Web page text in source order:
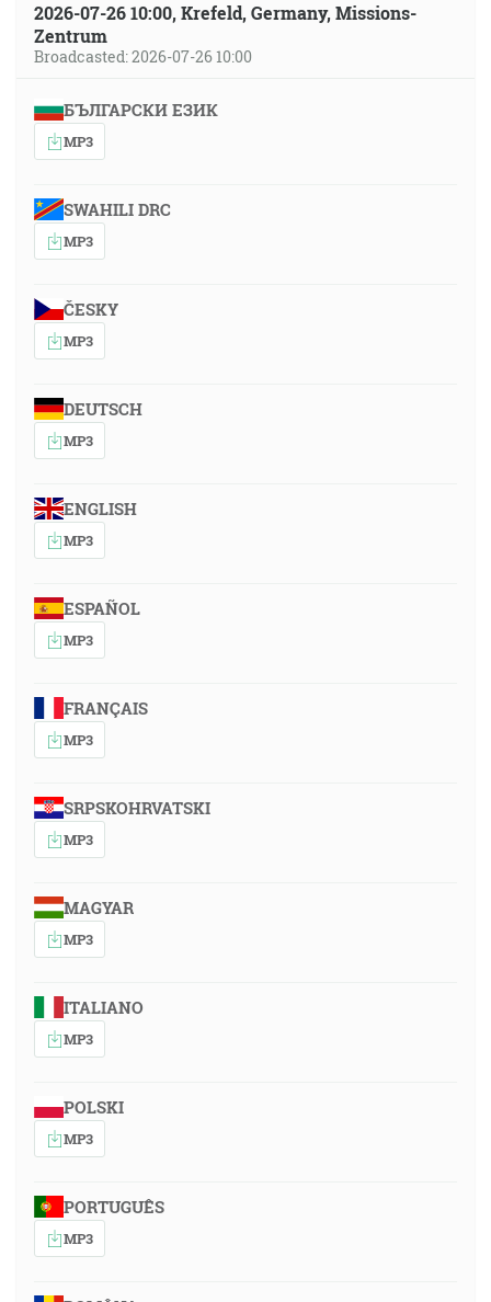
2026-07-26 10:00, Krefeld, Germany, Missions-
Zentrum
Broadcasted: 2026-07-26 10:00
БЪЛГАРСКИ ЕЗИК
MP3
SWAHILI DRC
MP3
ČESKY
MP3
DEUTSCH
MP3
ENGLISH
MP3
ESPAÑOL
MP3
FRANÇAIS
MP3
SRPSKOHRVATSKI
MP3
MAGYAR
MP3
ITALIANO
MP3
POLSKI
MP3
PORTUGUÊS
MP3